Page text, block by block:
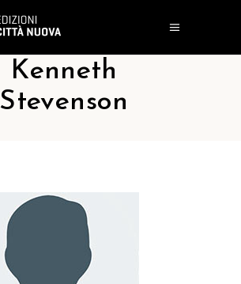
Kenneth
Stevenson